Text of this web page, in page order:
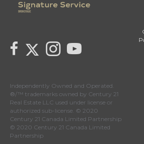
link to Century 21 Canada's facebook page
Link to Century 21 Canada's Twitter page
Link to Century 21 Canada's
link to Century 21 Canada's
Independently Owned and Operated.
®/™ trademarks owned by Century 21
Real Estate LLC used under license or
authorized sub-license. © 2020
Century 21 Canada Limited Partnership
© 2020 Century 21 Canada Limited
Partnership